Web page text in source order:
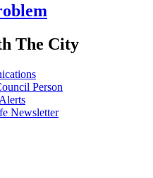
The City
Person
Newsletter